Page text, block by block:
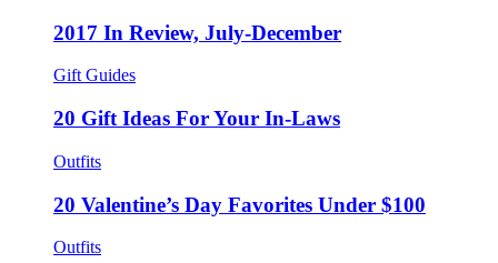
2017 In Review, July-December
Gift Guides
20 Gift Ideas For Your In-Laws
Outfits
20 Valentine’s Day Favorites Under $100
Outfits